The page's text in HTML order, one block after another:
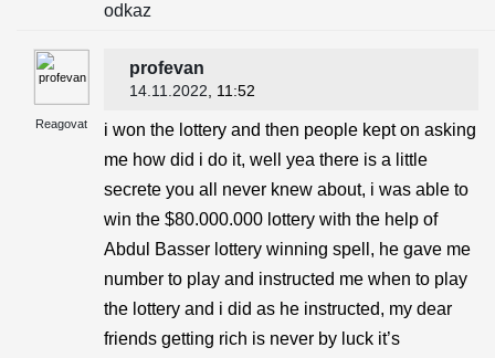
odkaz
Reagovat
profevan
14.11.2022 , 11:52
i won the lottery and then people kept on asking
me how did i do it, well yea there is a little
secrete you all never knew about, i was able to
win the $80.000.000 lottery with the help of
Abdul Basser lottery winning spell, he gave me
number to play and instructed me when to play
the lottery and i did as he instructed, my dear
friends getting rich is never by luck it’s